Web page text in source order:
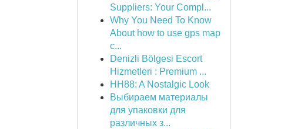
Suppliers: Your Compl...
Why You Need To Know
About how to use gps map
c...
Denizli Bölgesi Escort
Hizmetleri : Premium ...
HH88: A Nostalgic Look
Выбираем материалы
для упаковки для
различных з...